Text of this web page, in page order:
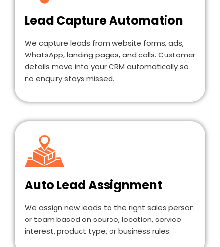
Lead Capture Automation
We capture leads from website forms, ads,
WhatsApp, landing pages, and calls. Customer
details move into your CRM automatically so
no enquiry stays missed.
Auto Lead Assignment
We assign new leads to the right sales person
or team based on source, location, service
interest, product type, or business rules.